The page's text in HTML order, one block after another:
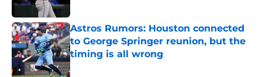
Astros Rumors: Houston connected
to George Springer reunion, but the
timing is all wrong